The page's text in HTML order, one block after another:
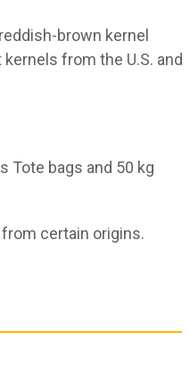
brown kernel
from the U.S. and
Tote bags and 50 kg
certain origins.